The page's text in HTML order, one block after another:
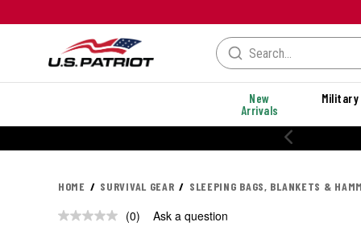
New
Arrivals
Military
HOME SURVIVAL GEAR SLEEPING BAGS, BLANKETS &
No
(0) Ask a question